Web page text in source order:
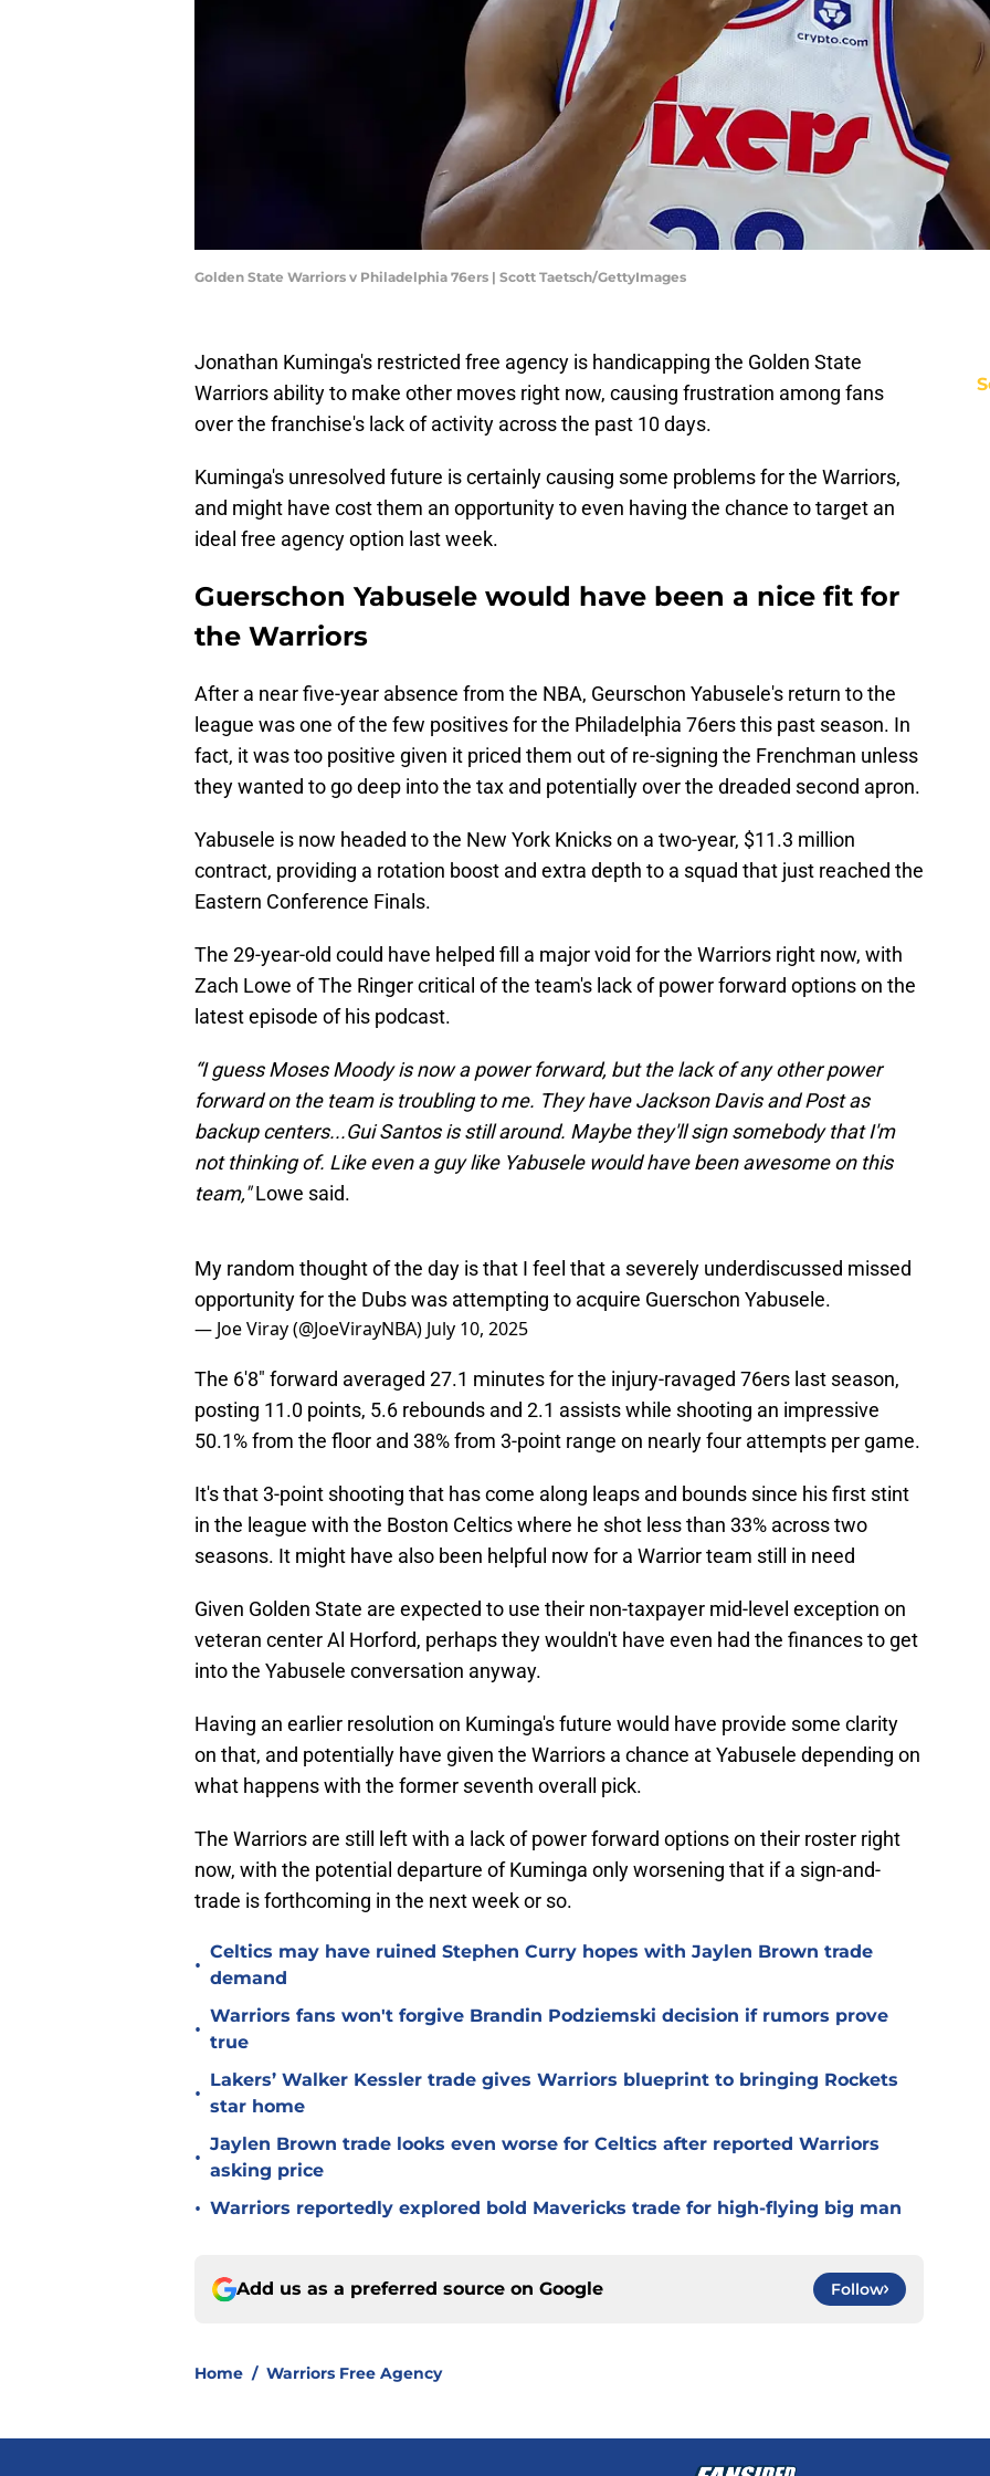
Golden State Warriors v Philadelphia 76ers | Scott Taetsch/GettyImages
Jonathan Kuminga's restricted free agency is handicapping the Golden State
Warriors ability to make other moves right now, causing frustration among fans
over the franchise's lack of activity across the past 10 days.
Kuminga's unresolved future is certainly causing some problems for the Warriors,
and might have cost them an opportunity to even having the chance to target an
ideal free agency option last week.
Guerschon Yabusele would have been a nice fit for
the Warriors
After a near five-year absence from the NBA, Geurschon Yabusele's return to the
league was one of the few positives for the Philadelphia 76ers this past season. In
fact, it was too positive given it priced them out of re-signing the Frenchman unless
they wanted to go deep into the tax and potentially over the dreaded second apron.
Yabusele is now headed to the New York Knicks on a two-year, $11.3 million
contract, providing a rotation boost and extra depth to a squad that just reached the
Eastern Conference Finals.
The 29-year-old could have helped fill a major void for the Warriors right now, with
Zach Lowe of The Ringer critical of the team's lack of power forward options on the
latest episode of his podcast.
“I guess Moses Moody is now a power forward, but the lack of any other power
forward on the team is troubling to me. They have Jackson Davis and Post as
backup centers...Gui Santos is still around. Maybe they'll sign somebody that I'm
not thinking of. Like even a guy like Yabusele would have been awesome on this
team,"Lowe said.
My random thought of the day is that I feel that a severely underdiscussed missed
opportunity for the Dubs was attempting to acquire Guerschon Yabusele.
— Joe Viray (@JoeVirayNBA) July 10, 2025
The 6'8" forward averaged 27.1 minutes for the injury-ravaged 76ers last season,
posting 11.0 points, 5.6 rebounds and 2.1 assists while shooting an impressive
50.1% from the floor and 38% from 3-point range on nearly four attempts per game.
It's that 3-point shooting that has come along leaps and bounds since his first stint
in the league with the Boston Celtics where he shot less than 33% across two
seasons. It might have also been helpful now for a Warrior team still in need
Given Golden State are expected to use their non-taxpayer mid-level exception on
veteran center Al Horford, perhaps they wouldn't have even had the finances to get
into the Yabusele conversation anyway.
Having an earlier resolution on Kuminga's future would have provide some clarity
on that, and potentially have given the Warriors a chance at Yabusele depending on
what happens with the former seventh overall pick.
The Warriors are still left with a lack of power forward options on their roster right
now, with the potential departure of Kuminga only worsening that if a sign-and-
trade is forthcoming in the next week or so.
•
Celtics may have ruined Stephen Curry hopes with Jaylen Brown trade
demand
•
Warriors fans won't forgive Brandin Podziemski decision if rumors prove
true
•
Lakers’ Walker Kessler trade gives Warriors blueprint to bringing Rockets
star home
•
Jaylen Brown trade looks even worse for Celtics after reported Warriors
asking price
• Warriors reportedly explored bold Mavericks trade for high-flying big man
Add us as a preferred source on Google Follow
Home / Warriors Free Agency